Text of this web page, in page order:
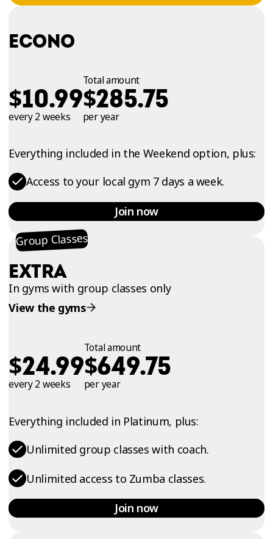
ECONO
$10.99
every 2 weeks
Total amount
$285.75
per year
Everything included in the Weekend option, plus:
Access to your local gym 7 days a week.
Join now
Group Classes
EXTRA
In gyms with group classes only
View the gyms
$24.99
every 2 weeks
Total amount
$649.75
per year
Everything included in Platinum, plus:
Unlimited group classes with coach.
Unlimited access to Zumba classes.
Join now